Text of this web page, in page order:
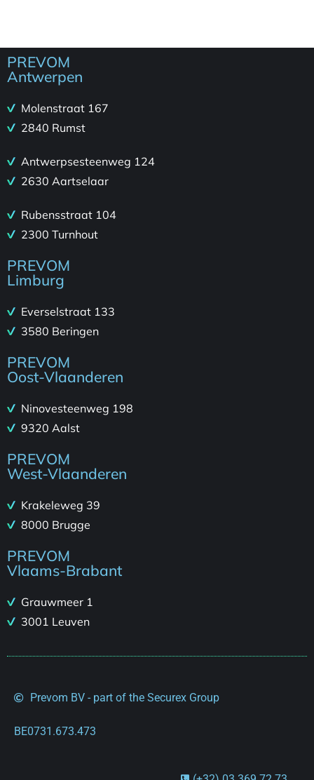
PREVOM
Antwerpen
Molenstraat 167
2840 Rumst
Antwerpsesteenweg 124
2630 Aartselaar
Rubensstraat 104
2300 Turnhout
PREVOM
Limburg
Everselstraat 133
3580 Beringen
PREVOM
Oost-Vlaanderen
Ninovesteenweg 198
9320 Aalst
PREVOM
West-Vlaanderen
Krakeleweg 39
8000 Brugge
PREVOM
Vlaams-Brabant
Grauwmeer 1
3001 Leuven
Prevom BV - part of the Securex Group
BE0731.673.473